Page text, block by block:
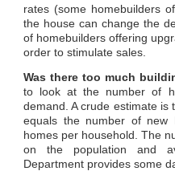
October
has
dispensed
the
of
Client
participants.
rates (some homebuilders
the house can change the
of homebuilders offering
order to stimulate sales.
Was there too much
to look at the number of
demand. A crude estimate
equals the number of new
homes per household. The
on the population and
Department provides some